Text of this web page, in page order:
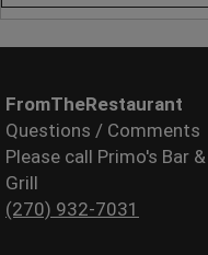
FromTheRestaurant
Questions / Comments
Please call Primo's Bar &
Grill
(270) 932-7031